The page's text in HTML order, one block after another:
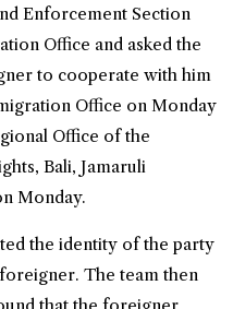
Enforcement Section
Office and asked the
to cooperate with him
Office on Monday
Office of the
Bali, Jamaruli
Monday.
the identity of the party
The team then